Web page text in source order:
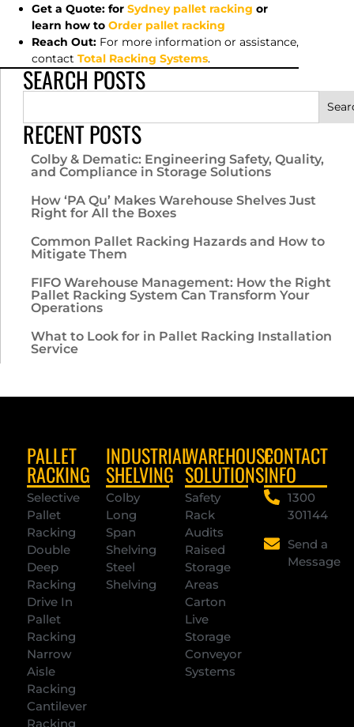
Get a Quote: for Sydney pallet racking or
learn how to Order pallet racking
Reach Out: For more information or assistance,
contact Total Racking Systems.
SEARCH POSTS
RECENT POSTS
Colby & Dematic: Engineering Safety, Quality,
and Compliance in Storage Solutions
How ‘PA Qu’ Makes Warehouse Shelves Just
Right for All the Boxes
Common Pallet Racking Hazards and How to
Mitigate Them
FIFO Warehouse Management: How the Right
Pallet Racking System Can Transform Your
Operations
What to Look for in Pallet Racking Installation
Service
PALLET
RACKING
Selective
Pallet
Racking
Double
Deep
Racking
Drive In
Pallet
Racking
Narrow
Aisle
Racking
Cantilever
Racking
INDUSTRIAL
SHELVING
Colby
Long
Span
Shelving
Steel
Shelving
WAREHOUSE
SOLUTIONS
Safety
Rack
Audits
Raised
Storage
Areas
Carton
Live
Storage
Conveyor
Systems
CONTACT
INFO
1300
301144
Send a
Message